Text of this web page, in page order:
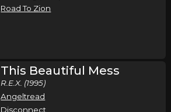
Road To Zion
This Beautiful Mess
R.E.X. (1995)
Angeltread
Disconnect